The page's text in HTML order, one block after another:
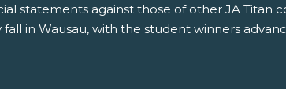
statements against those of other JA Titan
in Wausau, with the student winners